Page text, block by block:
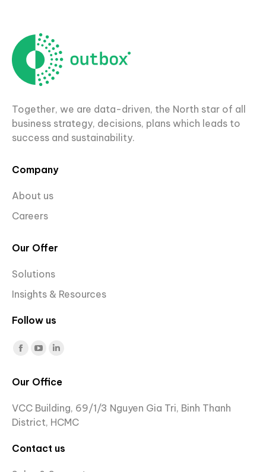
Together, we are data-driven, the North star of all
business strategy, decisions, plans which leads to
success and sustainability.
Company
About us
Careers
Our Offer
Solutions
Insights & Resources
Follow us
Find us on:
Facebook
opens
new
YouTube
opens
new
Linkedin
opens
in
new
Our Office
VCC Building, 69/1/3 Nguyen Gia Tri, Binh Thanh
District, HCMC
Contact us